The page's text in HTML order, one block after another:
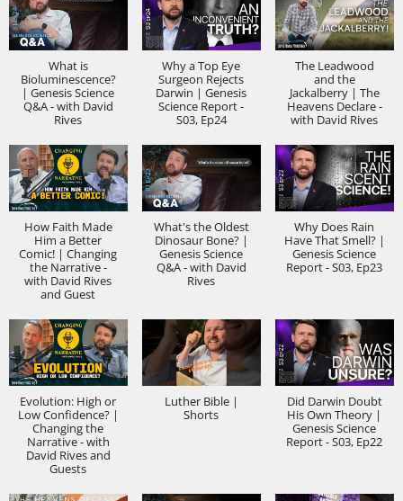
What is
Bioluminescence?
| Genesis Science
Q&A - with David
Rives
Why a Top Eye
Surgeon Rejects
Darwin | Genesis
Science Report -
S03, Ep24
The Leadwood
and the
Jackalberry | The
Heavens Declare -
with David Rives
How Faith Made
Him a Better
Comic! | Changing
the Narrative -
with David Rives
and Guest
What's the Oldest
Dinosaur Bone? |
Genesis Science
Q&A - with David
Rives
Why Does Rain
Have That Smell? |
Genesis Science
Report - S03, Ep23
Evolution: High or
Low Confidence? |
Changing the
Narrative - with
David Rives and
Guests
Luther Bible |
Shorts
Did Darwin Doubt
His Own Theory |
Genesis Science
Report - S03, Ep22